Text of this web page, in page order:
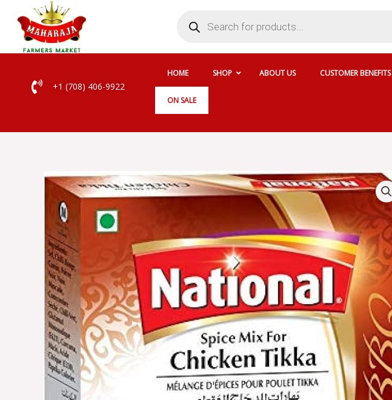
content
search
+1 (708) 406-9922
HOME SHOP ABOUT US CUSTOMER BENEFITS
ON SALE